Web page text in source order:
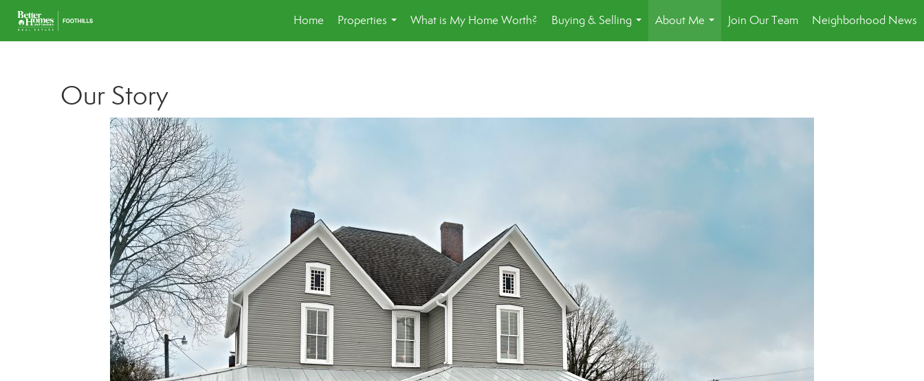
Home
Properties
...
What is My Home Worth?
Buying & Selling
...
About Me
...
Join Our Team Neighborhood News
Our Story